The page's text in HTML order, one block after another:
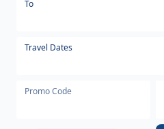
To
Travel Dates
Promo Code